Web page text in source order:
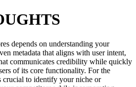
depends on understanding your
metadata that aligns with user intent,
communicates credibility while quickly
of its core functionality. For the
crucial to identify your niche or